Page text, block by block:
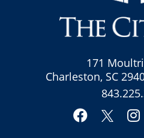
171
Charleston, SC
Facebook
Twitter